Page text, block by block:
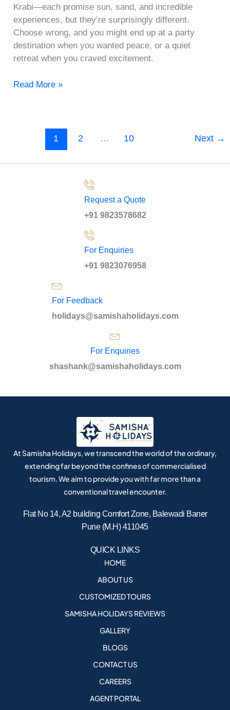
Krabi—each promise sun, sand, and incredible
experiences, but they’re surprisingly different.
Choose wrong, and you might end up at a party
destination when you wanted peace, or a quiet
retreat when you craved excitement.
Read More »
1 2 … 10 Next →
Request a Quote
+91 9823578682
For Enquiries
+91 9823076958
For Feedback
holidays@samishaholidays.com
For Enquiries
shashank@samishaholidays.com
At Samisha Holidays, we transcend the world of the ordinary,
extending far beyond the confines of commercialised
tourism. We aim to provide you with far more than a
conventional travel encounter.
Flat No 14, A2 building Comfort Zone, Balewadi Baner
Pune (M.H) 411045
QUICK LINKS
HOME
ABOUT US
CUSTOMIZED TOURS
SAMISHA HOLIDAYS REVIEWS
GALLERY
BLOGS
CONTACT US
CAREERS
AGENT PORTAL